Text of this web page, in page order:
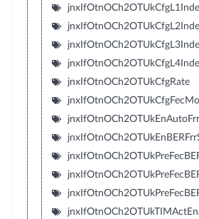
jnxIfOtnOCh2OTUkCfgRate